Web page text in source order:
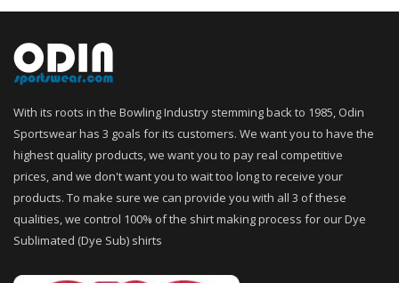
With its roots in the Bowling Industry stemming back to 1985, Odin
Sportswear has 3 goals for its customers. We want you to have the
highest quality products, we want you to pay real competitive
prices, and we don't want you to wait too long to receive your
products. To make sure we can provide you with all 3 of these
qualities, we control 100% of the shirt making process for our Dye
Sublimated (Dye Sub) shirts